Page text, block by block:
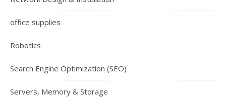
office supplies
Robotics
Search Engine Optimization (SEO)
Servers, Memory & Storage